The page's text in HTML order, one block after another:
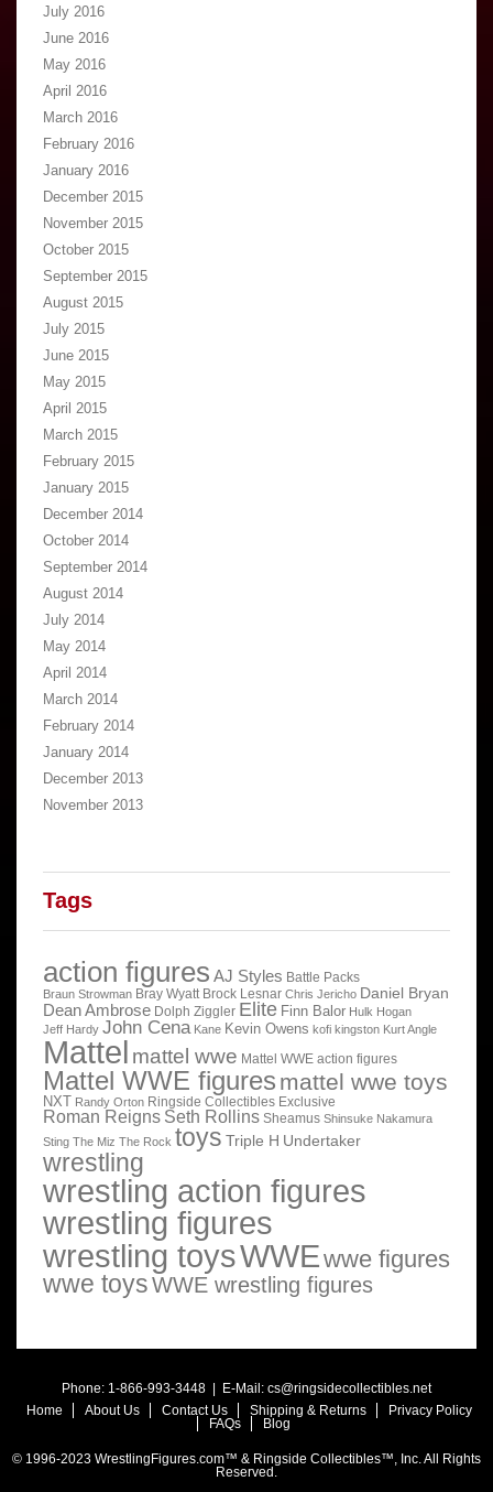
July 2016
June 2016
May 2016
April 2016
March 2016
February 2016
January 2016
December 2015
November 2015
October 2015
September 2015
August 2015
July 2015
June 2015
May 2015
April 2015
March 2015
February 2015
January 2015
December 2014
October 2014
September 2014
August 2014
July 2014
May 2014
April 2014
March 2014
February 2014
January 2014
December 2013
November 2013
Tags
action figures AJ Styles Battle Packs
Braun Strowman Bray Wyatt Brock Lesnar Chris Jericho Daniel Bryan
Dean Ambrose Dolph Ziggler Elite Finn Balor Hulk Hogan
Jeff Hardy John Cena Kane Kevin Owens kofi kingston Kurt Angle
Mattel mattel wwe Mattel WWE action figures
Mattel WWE figures mattel wwe toys
NXT Randy Orton Ringside Collectibles Exclusive
Roman Reigns Seth Rollins Sheamus Shinsuke Nakamura
Sting The Miz The Rock toys Triple H Undertaker
wrestling
wrestling action figures
wrestling figures
wrestling toysWWEwwe figures
wwe toysWWE wrestling figures
Phone: 1-866-993-3448 | E-Mail: cs@ringsidecollectibles.net
Home
About Us Contact Us Shipping & Returns
Privacy Policy
FAQs
Blog
© 1996-2023 WrestlingFigures.com™ & Ringside Collectibles™, Inc. All Rights
Reserved.